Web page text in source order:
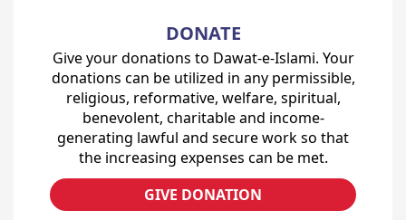
DONATE
Give your donations to Dawat-e-Islami. Your
donations can be utilized in any permissible,
religious, reformative, welfare, spiritual,
benevolent, charitable and income-
generating lawful and secure work so that
the increasing expenses can be met.
GIVE DONATION